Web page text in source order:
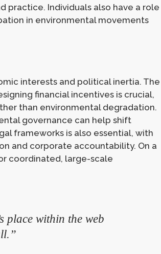
practice. Individuals also have a role
in environmental movements
interests and political inertia. The
financial incentives is crucial,
than environmental degradation.
governance can help shift
frameworks is also essential, with
and corporate accountability. On a
coordinated, large-scale
place within the web